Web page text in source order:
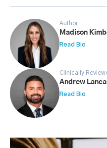
Author
Madison
Read Bio
Clinically
Andrew
Read Bio